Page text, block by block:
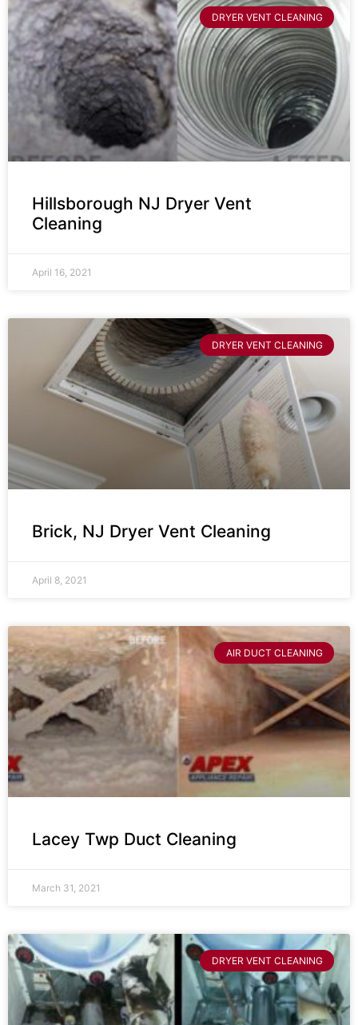
DRYER VENT CLEANING
Hillsborough NJ Dryer Vent
Cleaning
April 16, 2021
DRYER VENT CLEANING
Brick, NJ Dryer Vent Cleaning
April 8, 2021
AIR DUCT CLEANING
Lacey Twp Duct Cleaning
March 31, 2021
DRYER VENT CLEANING